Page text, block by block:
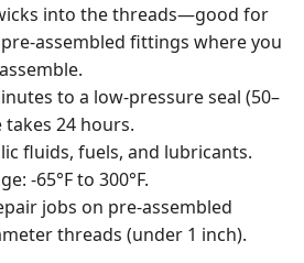
into the threads—good for
assembled fittings where you
to a low-pressure seal (50–
takes 24 hours.
fluids, fuels, and lubricants.
-65°F to 300°F.
jobs on pre-assembled
threads (under 1 inch).